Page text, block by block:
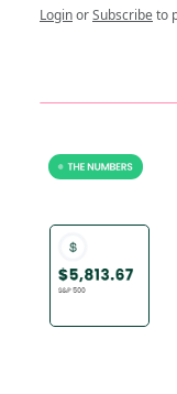
LoginorSubscribeto